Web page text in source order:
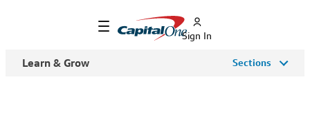
Sign In
Learn & Grow Sections